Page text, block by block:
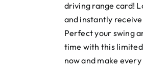
driving range card!
and instantly receive
Perfect your swing
time with this
now and make